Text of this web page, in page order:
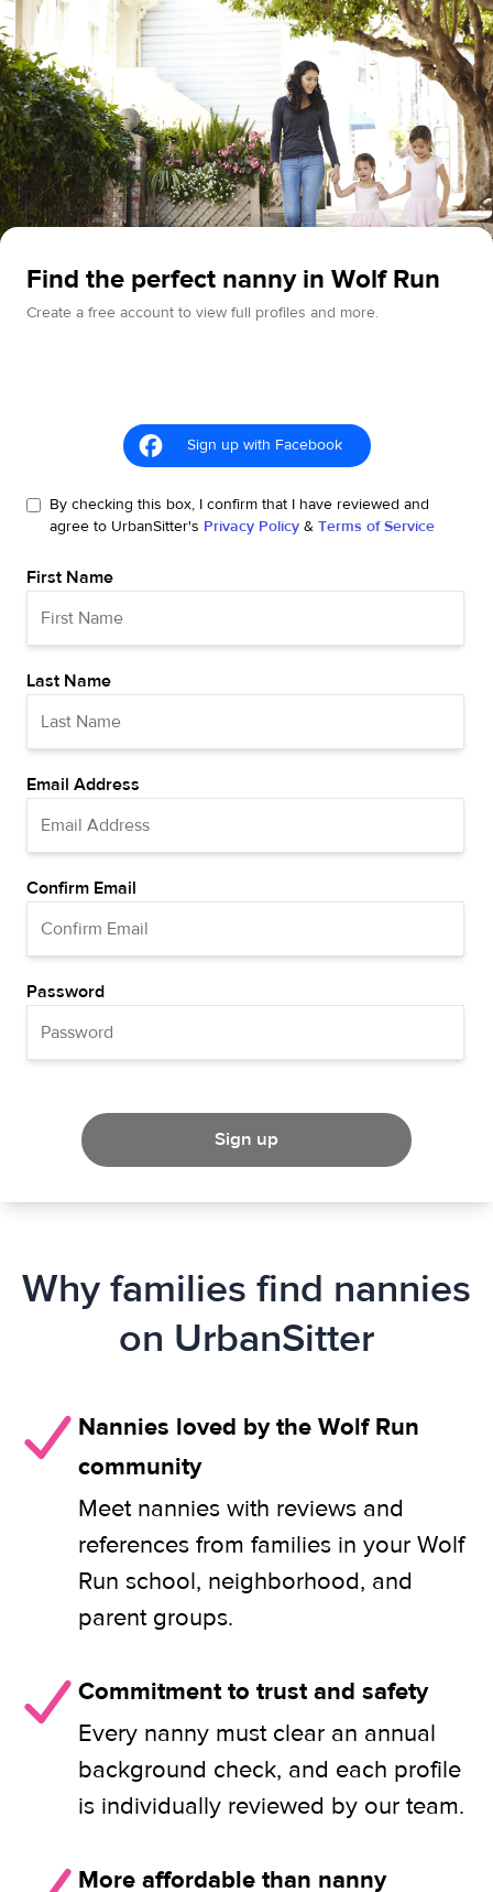
Find the perfect nanny in Wolf Run
Create a free account to view full profiles and more.
Sign up with Facebook
By checking this box, I confirm that I have reviewed and
agree to UrbanSitter's Privacy Policy & Terms of Service
First Name
Last Name
Email Address
Confirm Email
Password
Sign up
Why families find nannies
on UrbanSitter
Nannies loved by the Wolf Run
community
Meet nannies with reviews and
references from families in your Wolf
Run school, neighborhood, and
parent groups.
Commitment to trust and safety
Every nanny must clear an annual
background check, and each profile
is individually reviewed by our team.
More affordable than nanny